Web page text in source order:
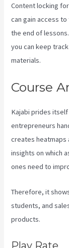
Content locking
can gain access
the end of
you can keep
materials.
Course
Kajabi prides
entrepreneurs
creates heatmaps
insights on which
ones need to
Therefore, it
students, and
products.
Play Rate